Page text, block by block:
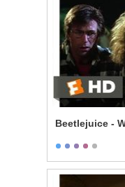
Beetlejuice -